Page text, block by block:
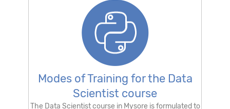
Modes of Training for the Data
Scientist course
The Data Scientist course in Mysore is formulated to